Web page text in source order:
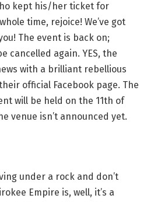
kept his/her ticket for
time, rejoice! We’ve got
The event is back on;
cancelled again. YES, the
with a brilliant rebellious
official Facebook page. The
will be held on the 11th of
venue isn’t announced yet.
under a rock and don’t
Empire is, well, it’s a